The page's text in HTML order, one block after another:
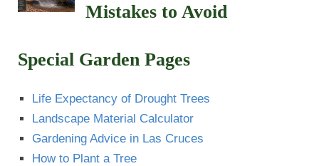
Mistakes to Avoid
Special Garden Pages
Life Expectancy of Drought Trees
Landscape Material Calculator
Gardening Advice in Las Cruces
How to Plant a Tree